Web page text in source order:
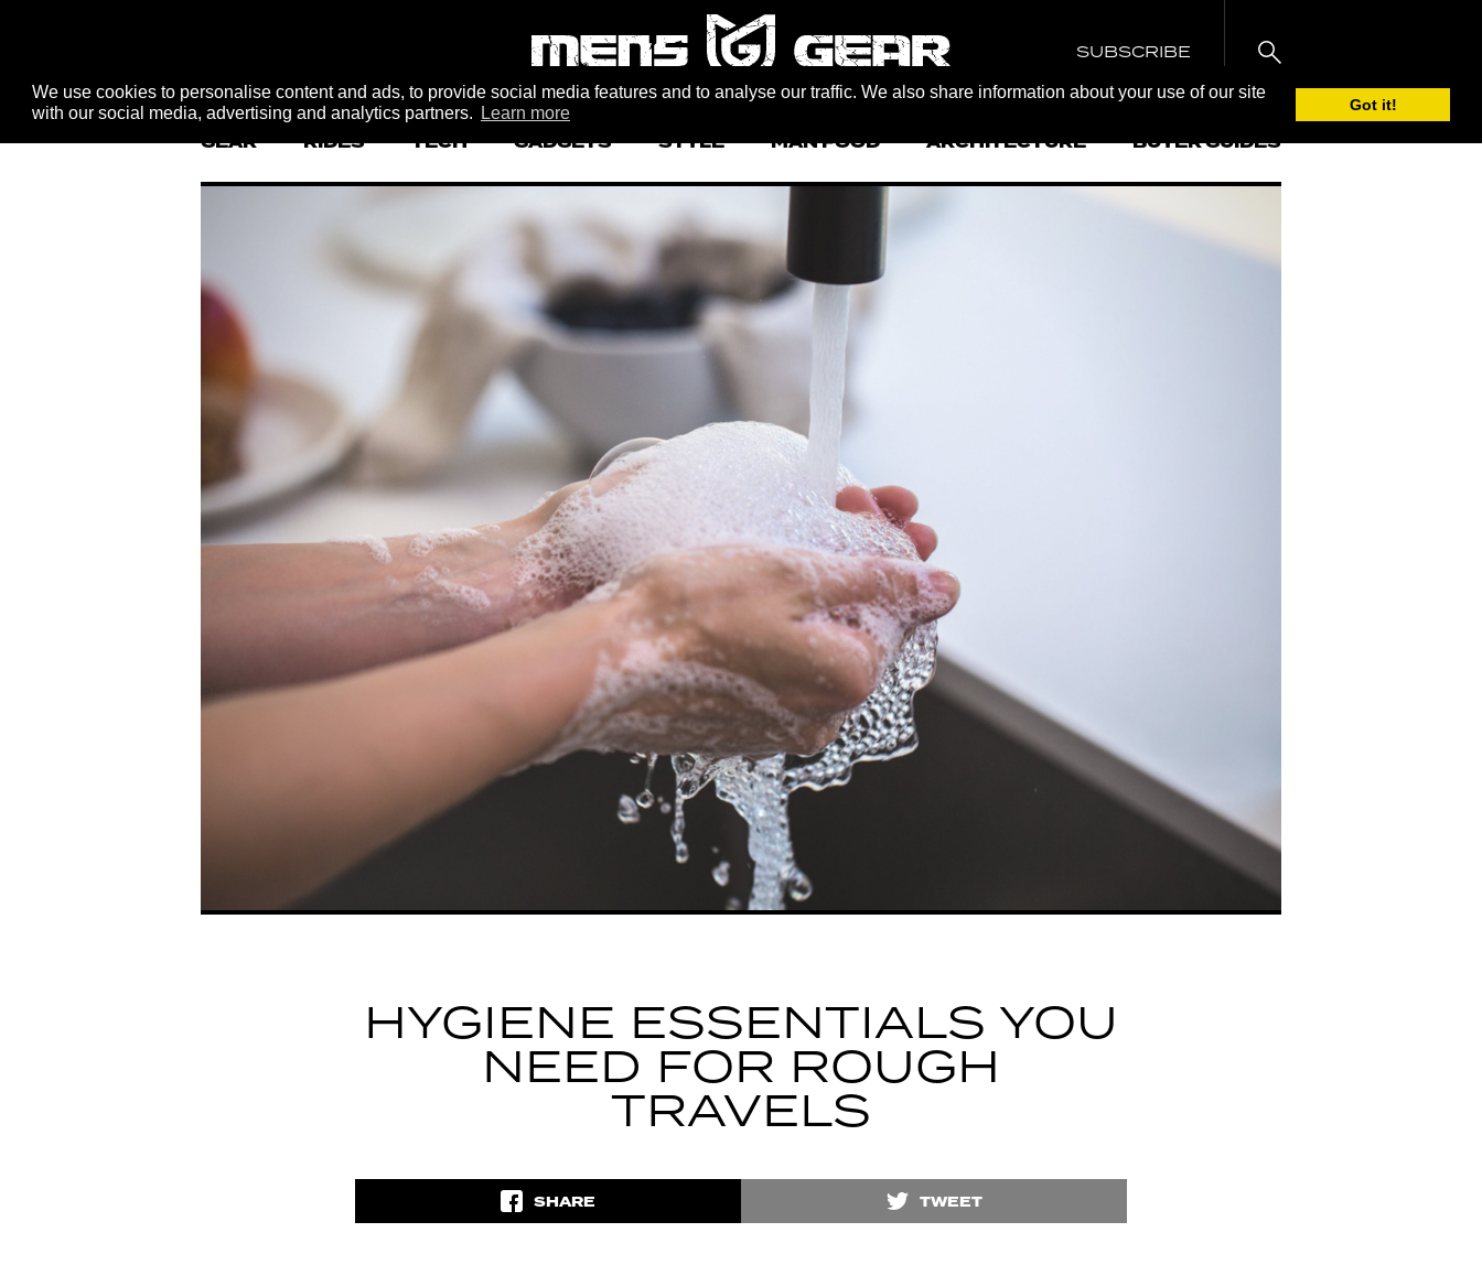
We use cookies to personalise content and ads, to provide social media features and to analyse our traffic. We also share information about your use of our site
with our social media, advertising and analytics partners.
Learn more Got it!
SUBSCRIBE
GEAR RIDES TECH GADGETS STYLE MAN FOOD ARCHITECTURE BUYER GUIDES
HYGIENE ESSENTIALS YOU
NEED FOR ROUGH
TRAVELS
SHARE TWEET